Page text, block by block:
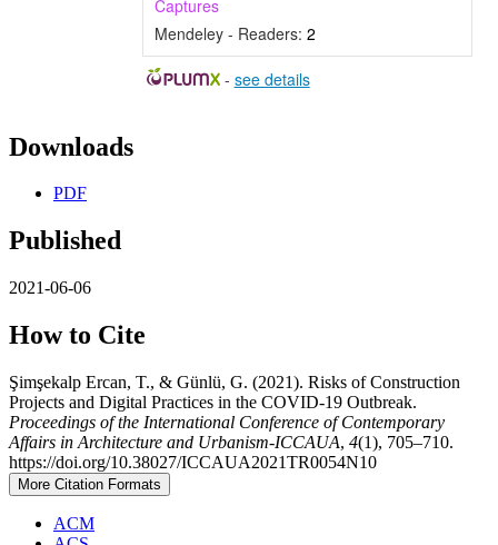
Captures
Mendeley - Readers: 2
- see details
Downloads
PDF
Published
2021-06-06
How to Cite
Şimşekalp Ercan, T., & Günlü, G. (2021). Risks of Construction
Projects and Digital Practices in the COVID-19 Outbreak.
Proceedings of the International Conference of Contemporary
Affairs in Architecture and Urbanism-ICCAUA, 4(1), 705–710.
https://doi.org/10.38027/ICCAUA2021TR0054N10
More Citation Formats
ACM